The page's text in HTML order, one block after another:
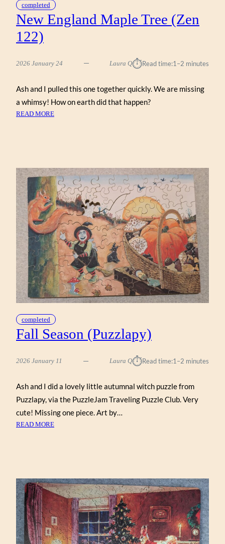
completed
New England Maple Tree (Zen
122)
2026 January 24 Laura Q⏱︎Read time:1–2 minutes
Ash and I pulled this one together quickly. We are missing
a whimsy! How on earth did that happen?
READ MORE
(ZEN
122)
completed
Fall Season (Puzzlapy)
2026 January 11 Laura Q⏱︎Read time:1–2 minutes
Ash and I did a lovely little autumnal witch puzzle from
Puzzlapy, via the PuzzleJam Traveling Puzzle Club. Very
cute! Missing one piece. Art by…
READ MORE: